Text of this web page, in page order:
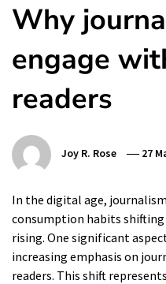
Why
engage
readers
Joy R. Rose 27
In the digital age,
consumption habits shifting
rising. One significant
increasing emphasis on
readers. This shift